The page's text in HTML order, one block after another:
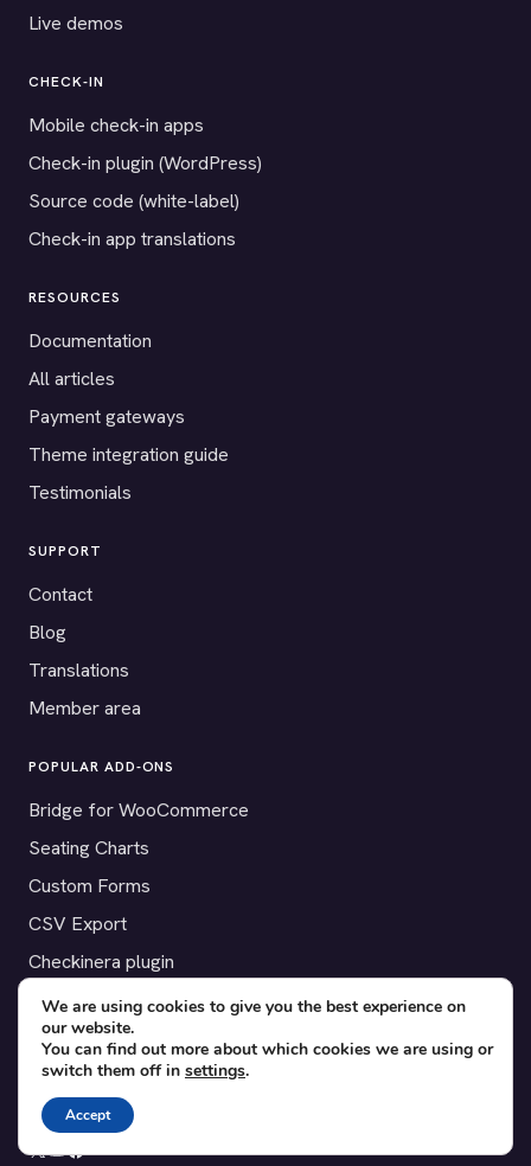
Live demos
CHECK-IN
Mobile check-in apps
Check-in plugin (WordPress)
Source code (white-label)
Check-in app translations
RESOURCES
Documentation
All articles
Payment gateways
Theme integration guide
Testimonials
SUPPORT
Contact
Blog
Translations
Member area
POPULAR ADD-ONS
Bridge for WooCommerce
Seating Charts
Custom Forms
CSV Export
Checkinera plugin
© 2012–2026 Tickera. Made for WordPress event organizers
worldwide.Privacy
We are using cookies to give you the best experience on
our website.
You can find out more about which cookies we are using or
switch them off in settings.
Accept